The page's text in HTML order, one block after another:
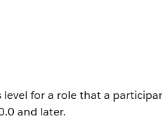
level for a role that a
and later.